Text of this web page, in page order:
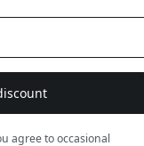
agree to occasional